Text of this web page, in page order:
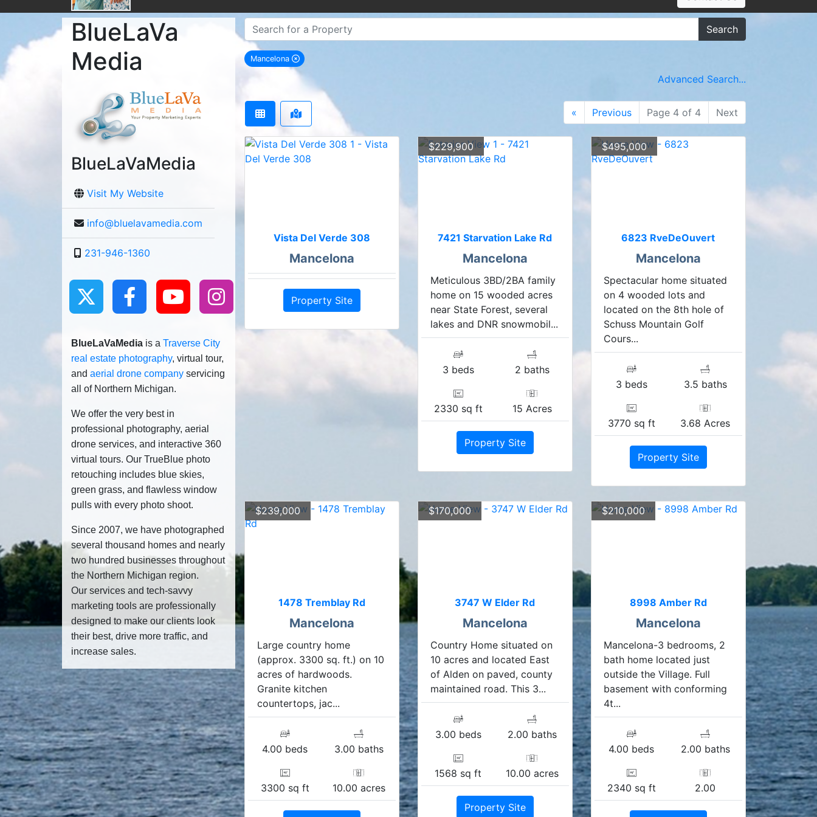
BlueLaVa
Media
BlueLaVaMedia
Visit My Website
info@bluelavamedia.com
231-946-1360
BlueLaVaMedia is a Traverse City
real estate photography, virtual tour,
and aerial drone company servicing
all of Northern Michigan.
We offer the very best in
professional photography, aerial
drone services, and interactive 360
virtual tours. Our TrueBlue photo
retouching includes blue skies,
green grass, and flawless window
pulls with every photo shoot.
Since 2007, we have photographed
several thousand homes and nearly
two hundred businesses throughout
the Northern Michigan region.
Our services and tech-savvy
marketing tools are professionally
designed to make our clients look
their best, drive more traffic, and
increase sales.
Search
Mancelona
remove Mancelona city filter
Advanced Search...
« Previous Page 4 of 4 Next
Vista Del Verde 308
Mancelona
Property Site
$229,900
7421 Starvation Lake Rd
Mancelona
Meticulous 3BD/2BA family
home on 15 wooded acres
near State Forest, several
lakes and DNR snowmobil...
3 beds 2 baths
2330 sq ft 15 Acres
Property Site
$495,000
6823 RveDeOuvert
Mancelona
Spectacular home situated
on 4 wooded lots and
located on the 8th hole of
Schuss Mountain Golf
Cours...
3 beds 3.5 baths
3770 sq ft 3.68 Acres
Property Site
$239,000
1478 Tremblay Rd
Mancelona
Large country home
(approx. 3300 sq. ft.) on 10
acres of hardwoods.
Granite kitchen
countertops, jac...
4.00 beds 3.00 baths
3300 sq ft 10.00 acres
$170,000
3747 W Elder Rd
Mancelona
Country Home situated on
10 acres and located East
of Alden on paved, county
maintained road. This 3...
3.00 beds 2.00 baths
1568 sq ft 10.00 acres
Property Site
$210,000
8998 Amber Rd
Mancelona
Mancelona-3 bedrooms, 2
bath home located just
outside the Village. Full
basement with conforming
4t...
4.00 beds 2.00 baths
2340 sq ft 2.00